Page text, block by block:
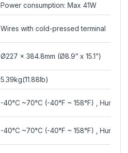
Power consumption: Max 41W
Wires with cold-pressed terminal
Ø227 x 384.8mm (Ø8.9” x 15.1”)
5.39kg(11.88lb)
-40°C ~70°C (-40°F ~ 158°F) ,
-40°C ~70°C (-40°F ~ 158°F) ,